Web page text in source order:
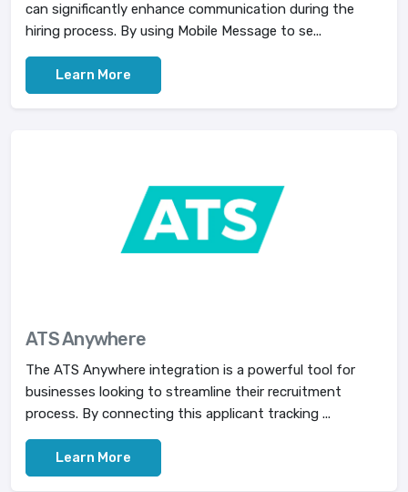
can significantly enhance communication during the
hiring process. By using Mobile Message to se...
Learn More
ATS Anywhere
The ATS Anywhere integration is a powerful tool for
businesses looking to streamline their recruitment
process. By connecting this applicant tracking ...
Learn More